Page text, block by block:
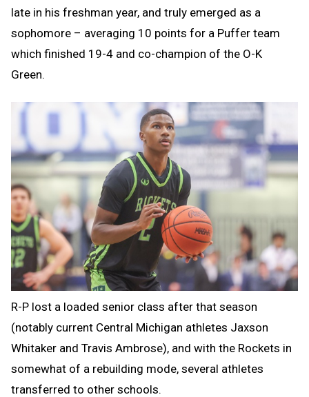
late in his freshman year, and truly emerged as a
sophomore – averaging 10 points for a Puffer team
which finished 19-4 and co-champion of the O-K
Green.
R-P lost a loaded senior class after that season
(notably current Central Michigan athletes Jaxson
Whitaker and Travis Ambrose), and with the Rockets in
somewhat of a rebuilding mode, several athletes
transferred to other schools.